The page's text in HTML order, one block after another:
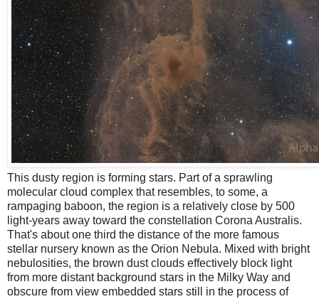
This dusty region is forming stars. Part of a sprawling
molecular cloud complex that resembles, to some, a
rampaging baboon, the region is a relatively close by 500
light-years away toward the constellation Corona Australis.
That's about one third the distance of the more famous
stellar nursery known as the Orion Nebula. Mixed with bright
nebulosities, the brown dust clouds effectively block light
from more distant background stars in the Milky Way and
obscure from view embedded stars still in the process of